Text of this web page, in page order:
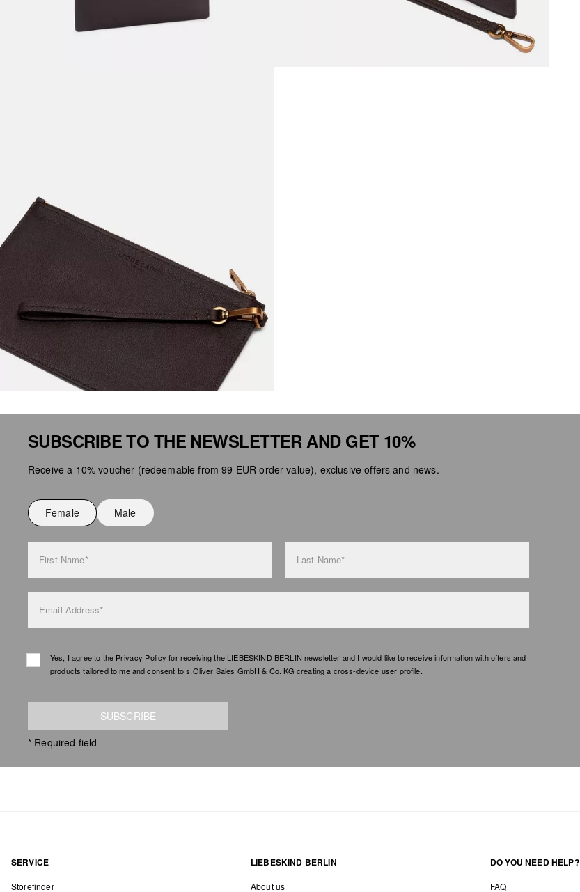
SUBSCRIBE TO THE NEWSLETTER AND GET 10%
Receive a 10% voucher (redeemable from 99 EUR order value), exclusive offers and news.
Female Male
First Name* Last Name*
Email Address*
Yes, I agree to the Privacy Policy for receiving the LIEBESKIND BERLIN newsletter and I would like to receive information with offers and
products tailored to me and consent to s.Oliver Sales GmbH & Co. KG creating a cross-device user profile.
SUBSCRIBE
* Required field
SERVICE
Storefinder
LIEBESKIND BERLIN
About us
DO YOU NEED HELP?
FAQ